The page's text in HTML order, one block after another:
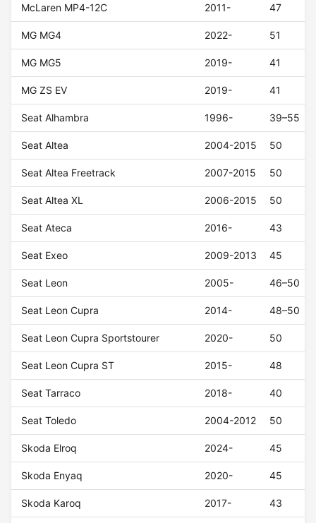
McLaren MP4-12C 2011- 47
MG MG4 2022- 51
MG MG5 2019- 41
MG ZS EV 2019- 41
Seat Alhambra 1996- 39–55
Seat Altea 2004-2015 50
Seat Altea Freetrack 2007-2015 50
Seat Altea XL 2006-2015 50
Seat Ateca 2016- 43
Seat Exeo 2009-2013 45
Seat Leon 2005- 46–50
Seat Leon Cupra 2014- 48–50
Seat Leon Cupra Sportstourer 2020- 50
Seat Leon Cupra ST 2015- 48
Seat Tarraco 2018- 40
Seat Toledo 2004-2012 50
Skoda Elroq 2024- 45
Skoda Enyaq 2020- 45
Skoda Karoq 2017- 43